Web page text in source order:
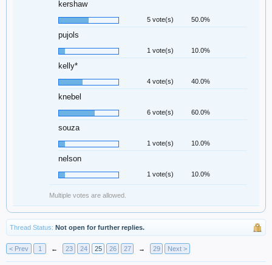
kershaw
5 vote(s) 50.0%
pujols
1 vote(s) 10.0%
kelly*
4 vote(s) 40.0%
knebel
6 vote(s) 60.0%
souza
1 vote(s) 10.0%
nelson
1 vote(s) 10.0%
Multiple votes are allowed.
Thread Status: Not open for further replies.
< Prev 1 ← 23 24 25 26 27 → 29 Next >